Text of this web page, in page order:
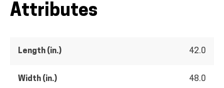
Attributes
Length (in.) 42.0
Width (in.) 48.0